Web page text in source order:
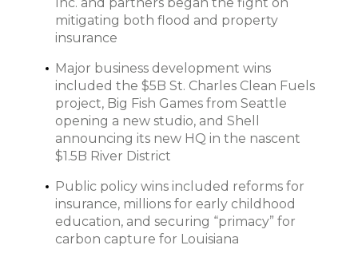
Inc. and partners began the fight on
mitigating both flood and property
insurance
Major business development wins
included the $5B St. Charles Clean Fuels
project, Big Fish Games from Seattle
opening a new studio, and Shell
announcing its new HQ in the nascent
$1.5B River District
Public policy wins included reforms for
insurance, millions for early childhood
education, and securing “primacy” for
carbon capture for Louisiana